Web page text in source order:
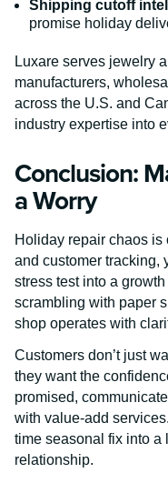
Shipping cutoff
promise holiday
Luxare serves jewelry
manufacturers,
across the U.S. and
industry expertise into
Conclusion:
a Worry
Holiday repair chaos
and customer tracking,
stress test into a
scrambling with paper
shop operates with
Customers don’t just
they want the
promised,
with value-add
time seasonal fix into a
relationship.